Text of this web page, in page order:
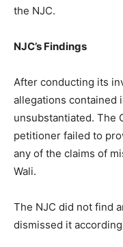
the NJC.
NJC’s Findings
After conducting its
allegations contained
unsubstantiated. The
petitioner failed to
any of the claims of
Wali.
The NJC did not find
dismissed it